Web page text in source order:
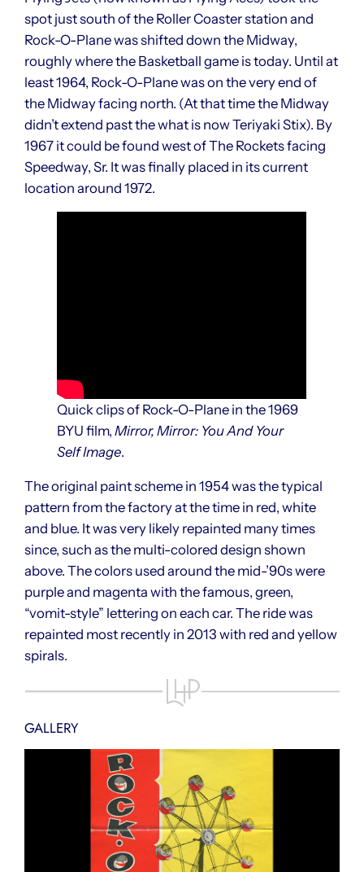
spot just south of the Roller Coaster station and
Rock-O-Plane was shifted down the Midway,
roughly where the Basketball game is today. Until at
least 1964, Rock-O-Plane was on the very end of
the Midway facing north. (At that time the Midway
didn’t extend past the what is now Teriyaki Stix). By
1967 it could be found west of The Rockets facing
Speedway, Sr. It was finally placed in its current
location around 1972.
Quick clips of Rock-O-Plane in the 1969
BYU film,Mirror, Mirror: You And Your
Self Image.
The original paint scheme in 1954 was the typical
pattern from the factory at the time in red, white
and blue. It was very likely repainted many times
since, such as the multi-colored design shown
above. The colors used around the mid-’90s were
purple and magenta with the famous, green,
“vomit-style” lettering on each car. The ride was
repainted most recently in 2013 with red and yellow
spirals.
GALLERY